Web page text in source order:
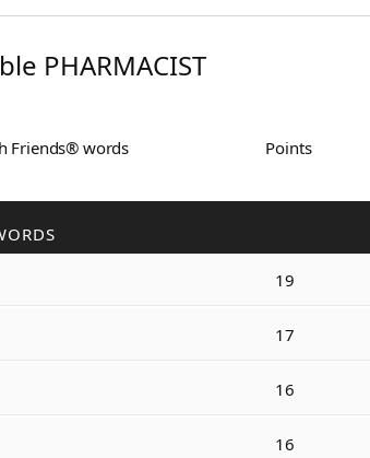
PHARMACIST
Friends® words Points
19
17
16
16